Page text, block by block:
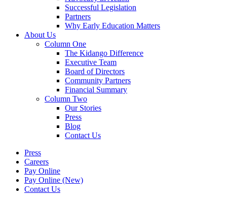
Successful Legislation
Partners
Why Early Education Matters
About Us
Column One
The Kidango Difference
Executive Team
Board of Directors
Community Partners
Financial Summary
Column Two
Our Stories
Press
Blog
Contact Us
Press
Careers
Pay Online
Pay Online (New)
Contact Us